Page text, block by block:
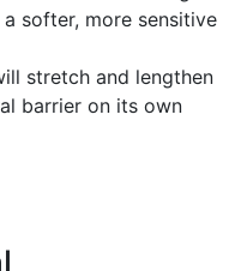
softer, more sensitive
stretch and lengthen
barrier on its own